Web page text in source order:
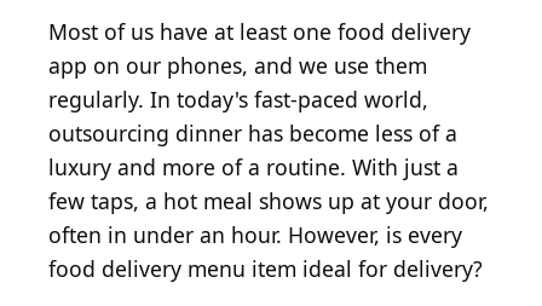
Most of us have at least one food delivery
app on our phones, and we use them
regularly. In today's fast-paced world,
outsourcing dinner has become less of a
luxury and more of a routine. With just a
few taps, a hot meal shows up at your door,
often in under an hour. However, is every
food delivery menu item ideal for delivery?